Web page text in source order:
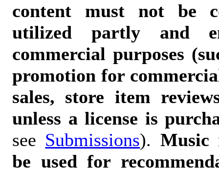
content must not be
utilized partly and
commercial purposes
promotion for
sales, store item
unless a license is
see Submissions). Music
be used for